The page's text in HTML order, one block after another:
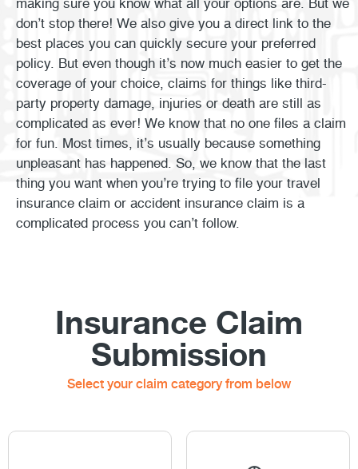
making sure you know what all your options are. But we
don’t stop there! We also give you a direct link to the
best places you can quickly secure your preferred
policy. But even though it’s now much easier to get the
coverage of your choice, claims for things like third-
party property damage, injuries or death are still as
complicated as ever! We know that no one files a claim
for fun. Most times, it’s usually because something
unpleasant has happened. So, we know that the last
thing you want when you’re trying to file your travel
insurance claim or accident insurance claim is a
complicated process you can’t follow.
Insurance Claim
Submission
Select your claim category from below